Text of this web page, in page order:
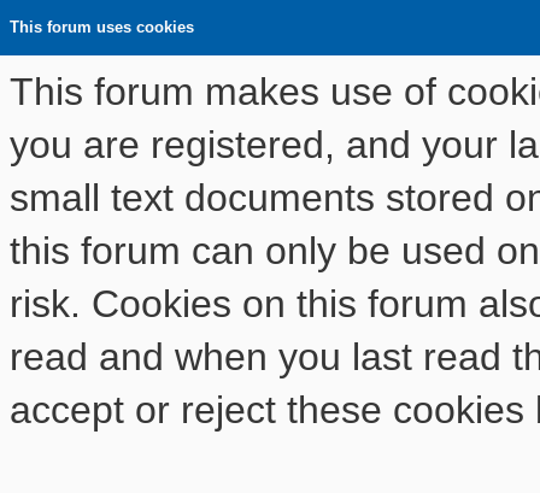
This forum uses cookies
This forum makes use of
you are registered, and your
small text documents stored
this forum can only be used
risk. Cookies on this forum
read and when you last read
accept or reject these cookies